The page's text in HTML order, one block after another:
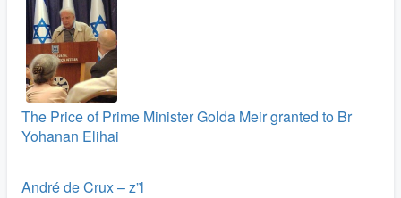
The Price of Prime Minister Golda Meir granted to Br
Yohanan Elihai
André de Crux – z”l